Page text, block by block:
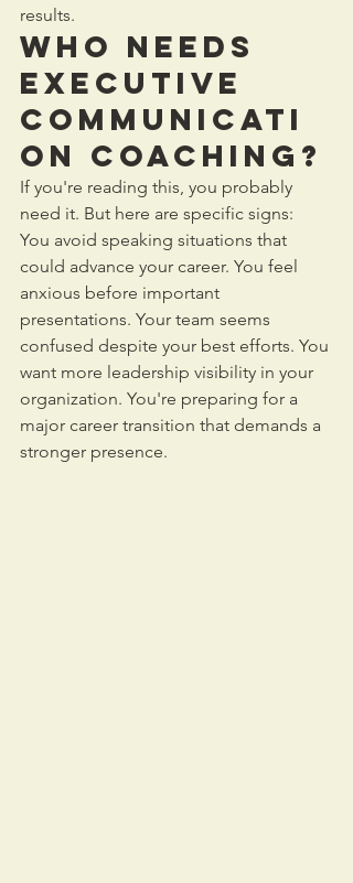
results.
Who Needs
Executive
Communicati
on Coaching?
If you're reading this, you probably
need it. But here are specific signs:
You avoid speaking situations that
could advance your career. You feel
anxious before important
presentations. Your team seems
confused despite your best efforts. You
want more leadership visibility in your
organization. You're preparing for a
major career transition that demands a
stronger presence.